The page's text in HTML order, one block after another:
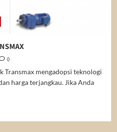
0
Transmax mengadopsi teknologi
harga terjangkau. Jika Anda